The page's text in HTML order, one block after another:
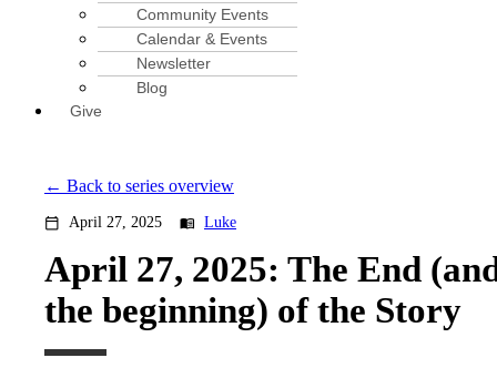
Community Events
Calendar & Events
Newsletter
Blog
Give
Back to series overview
calendar_today April 27, 2025 menu_book Luke
April 27, 2025: The End
the beginning) of the Story